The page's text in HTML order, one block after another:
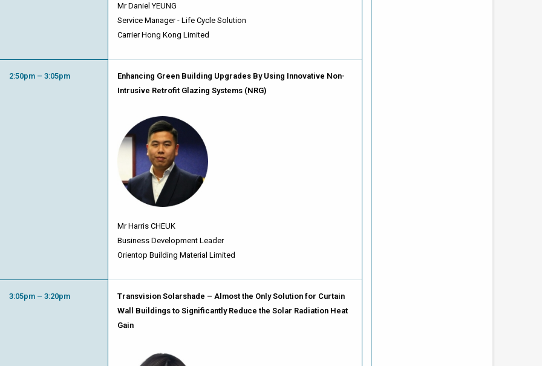
Mr Daniel YEUNG
Service Manager - Life Cycle Solution
Carrier Hong Kong Limited
2:50pm – 3:05pm
Enhancing Green Building Upgrades By Using Innovative Non-
Intrusive Retrofit Glazing Systems (NRG)
Mr Harris CHEUK
Business Development Leader
Orientop Building Material Limited
3:05pm – 3:20pm
Transvision Solarshade – Almost the Only Solution for Curtain
Wall Buildings to Significantly Reduce the Solar Radiation Heat
Gain